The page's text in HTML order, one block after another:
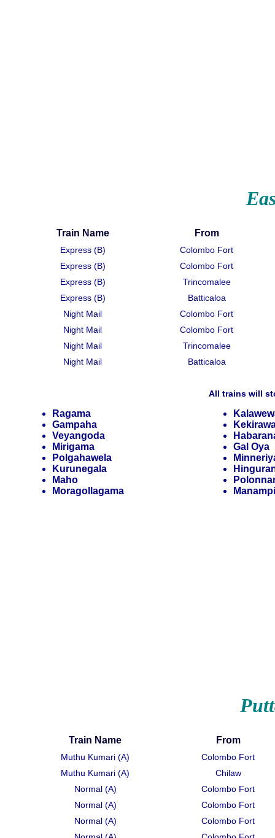
Train Name From
Express (B)
Colombo Fort
Express (B)
Colombo Fort
Express (B)
Trincomalee
Express (B)
Batticaloa
Night Mail
Colombo Fort
Night Mail
Colombo Fort
Night Mail
Trincomalee
Night Mail
Batticaloa
All trains will
Ragama
Gampaha
Veyangoda
Mirigama
Polgahawela
Kurunegala
Maho
Moragollagama
Gal Oya
Train Name From
Muthu Kumari (A)
Colombo Fort
Muthu Kumari (A)
Chilaw
Normal (A)
Colombo Fort
Normal (A)
Colombo Fort
Normal (A)
Colombo Fort